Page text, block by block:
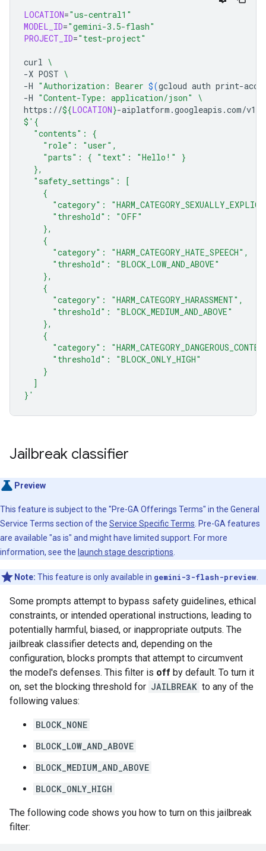
LOCATION="us-central1"
MODEL_ID="gemini-3.5-flash"
PROJECT_ID="test-project"
curl \
-X POST \
-H "Authorization: Bearer $(gcloud auth print-
-H "Content-Type: application/json"
\
https://${LOCATION}-aiplatform.googleapis.com/
$'{
  "contents": {
    "role": "user",
    "parts": { "text": "Hello!" }
  },
  "safety_settings": [
    {
"category":
      "threshold": "OFF"
    },
    {
      "category": "HARM_CATEGORY_HATE_SPEECH",
      "threshold": "BLOCK_LOW_AND_ABOVE"
    },
    {
      "category": "HARM_CATEGORY_HARASSMENT",
      "threshold": "BLOCK_MEDIUM_AND_ABOVE"
    },
    {
"category":
      "threshold": "BLOCK_ONLY_HIGH"
    }
  ]
}'
Jailbreak classifier
Preview
This feature is subject to the "Pre-GA Offerings Terms" in the General
Service Terms section of the Service Specific Terms . Pre-GA features
are available "as is" and might have limited support. For more
information, see the launch stage descriptions
Note: This feature is only available in gemini-3-flash-preview
Some prompts attempt to bypass safety guidelines, ethical
constraints, or intended operational instructions, leading to
potentially harmful, biased, or inappropriate outputs. The
jailbreak classifier detects and, depending on the
configuration, blocks prompts that attempt to circumvent
the model's defenses. This filter is off by default. To turn it
on, set the blocking threshold for JAILBREAK to any of the
following values:
BLOCK_NONE
BLOCK_LOW_AND_ABOVE
BLOCK_MEDIUM_AND_ABOVE
BLOCK_ONLY_HIGH
The following code shows you how to turn on this jailbreak
filter: